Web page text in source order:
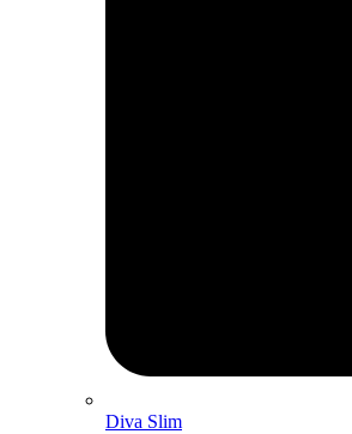
Diva Slim